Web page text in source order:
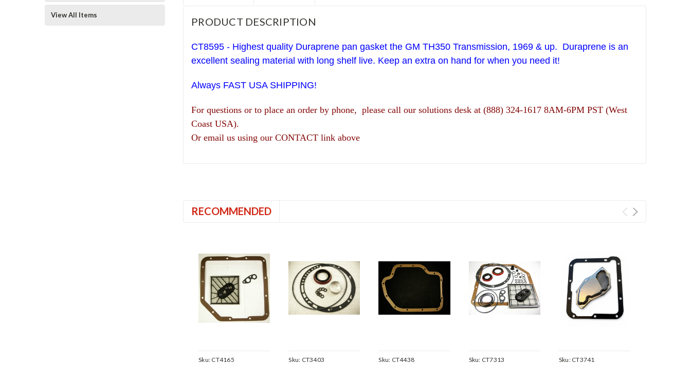
View All Items
PRODUCT DESCRIPTION
CT8595 - Highest quality Duraprene pan gasket the GM TH350 Transmission, 1969 & up. Duraprene is an
excellent sealing material with long shelf live. Keep an extra on hand for when you need it!
Always FAST USA SHIPPING!
For questions or to place an order by phone, please call our solutions desk at (888) 324-1617 8AM-6PM PST (West
Coast USA).
Or email us using our CONTACT link above
RECOMMENDED
Sku: CT4165 Sku: CT3403 Sku: CT4438 Sku: CT7313 Sku: CT3741